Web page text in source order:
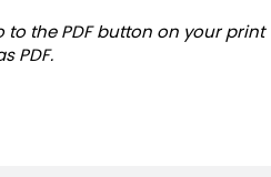
the PDF button on your print
PDF.